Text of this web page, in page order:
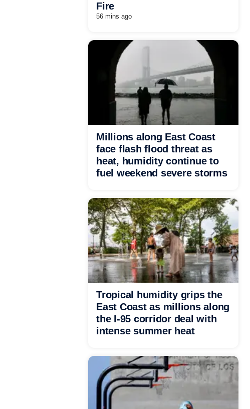
Fire
56 mins ago
Millions along East Coast
face flash flood threat as
heat, humidity continue to
fuel weekend severe storms
Tropical humidity grips the
East Coast as millions along
the I-95 corridor deal with
intense summer heat